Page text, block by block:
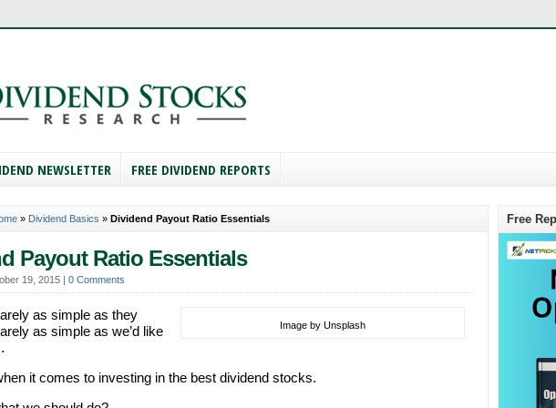
NEWSLETTER FREE DIVIDEND REPORTS
» Dividend Basics » Dividend Payout Ratio Essentials
Payout Ratio Essentials
19, 2015 | 0 Comments
Image by Unsplash
as simple as they
as simple as we’d like
it comes to investing in the best dividend stocks.
Free